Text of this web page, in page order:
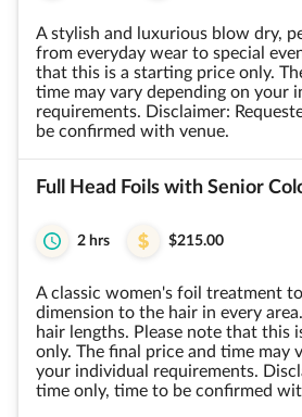
A stylish and luxurious blow dry,
from everyday wear to special
that this is a starting price only.
time may vary depending on your
requirements. Disclaimer:
be confirmed with venue.
Full Head Foils with Senior
2 hrs $215.00
A classic women's foil treatment
dimension to the hair in every
hair lengths. Please note that this
only. The final price and time may
your individual requirements.
time only, time to be confirmed